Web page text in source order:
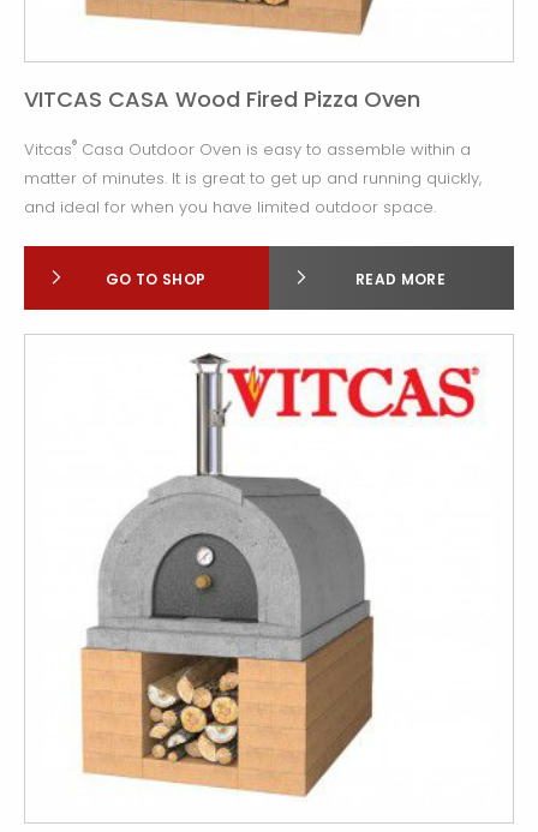
VITCAS CASA Wood Fired Pizza Oven
Vitcas® Casa Outdoor Oven is easy to assemble within a
matter of minutes. It is great to get up and running quickly,
and ideal for when you have limited outdoor space.
GO TO SHOP READ MORE